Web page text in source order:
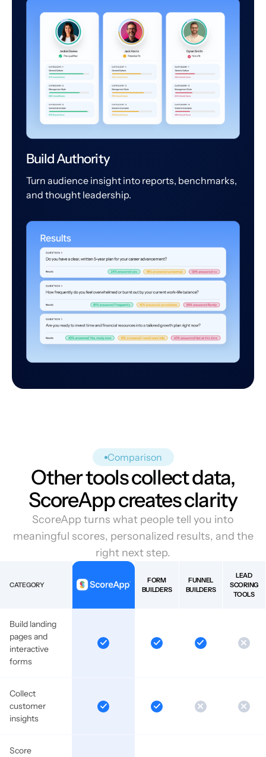
Build Authority
Turn audience insight into reports, benchmarks,
and thought leadership.
Comparison
Other tools collect data,
ScoreApp creates clarity
ScoreApp turns what people tell you into
meaningful scores, personalized results, and the
right next step.
CATEGORY
FORM
BUILDERS
FUNNEL
BUILDERS
LEAD
SCORING
TOOLS
Build landing
pages and
interactive
forms
Collect
customer
insights
Score